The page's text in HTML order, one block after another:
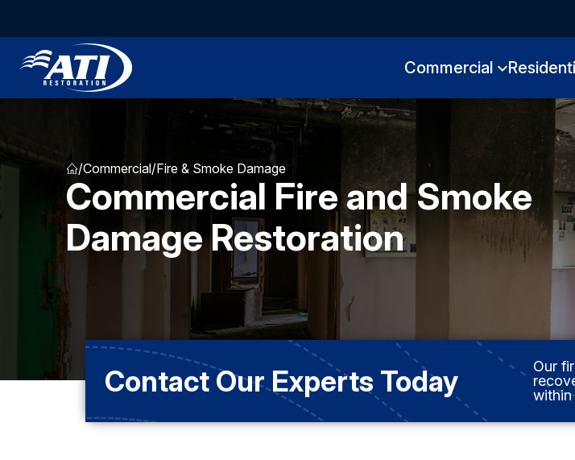
Commercial
/Commercial/Fire & Smoke Damage
Commercial Fire and Smoke
Damage Restoration
Contact Our Experts Today
Our
within